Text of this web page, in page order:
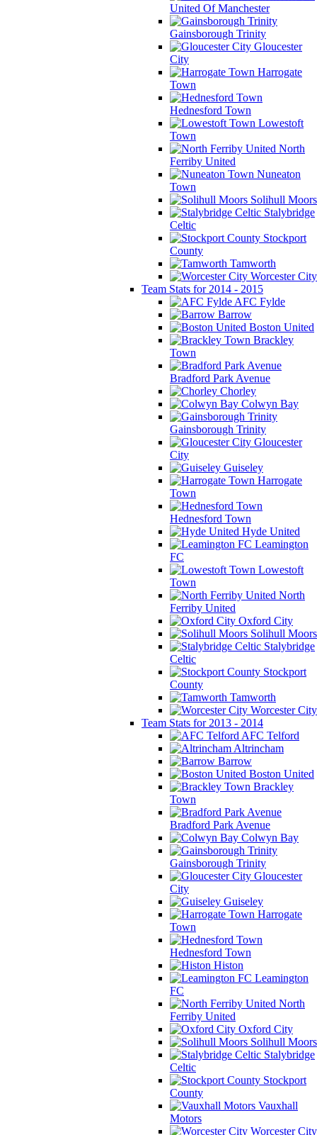
United Of Manchester
Gainsborough Trinity
Gloucester
City
Harrogate
Town
Hednesford Town
Lowestoft
Town
North
Ferriby United
Nuneaton
Town
Solihull Moors
Stalybridge
Celtic
Stockport
County
Tamworth
Worcester City
Team Stats for 2014 - 2015
AFC Fylde
Barrow
Boston United
Brackley
Town
Bradford Park Avenue
Chorley
Colwyn Bay
Gainsborough Trinity
Gloucester
City
Guiseley
Harrogate
Town
Hednesford Town
Hyde United
Leamington
FC
Lowestoft
Town
North
Ferriby United
Oxford City
Solihull Moors
Stalybridge
Celtic
Stockport
County
Tamworth
Worcester City
Team Stats for 2013 - 2014
AFC Telford
Altrincham
Barrow
Boston United
Brackley
Town
Bradford Park Avenue
Colwyn Bay
Gainsborough Trinity
Gloucester
City
Guiseley
Harrogate
Town
Hednesford Town
Histon
Leamington
FC
North
Ferriby United
Oxford City
Solihull Moors
Stalybridge
Celtic
Stockport
County
Vauxhall
Motors
Worcester City